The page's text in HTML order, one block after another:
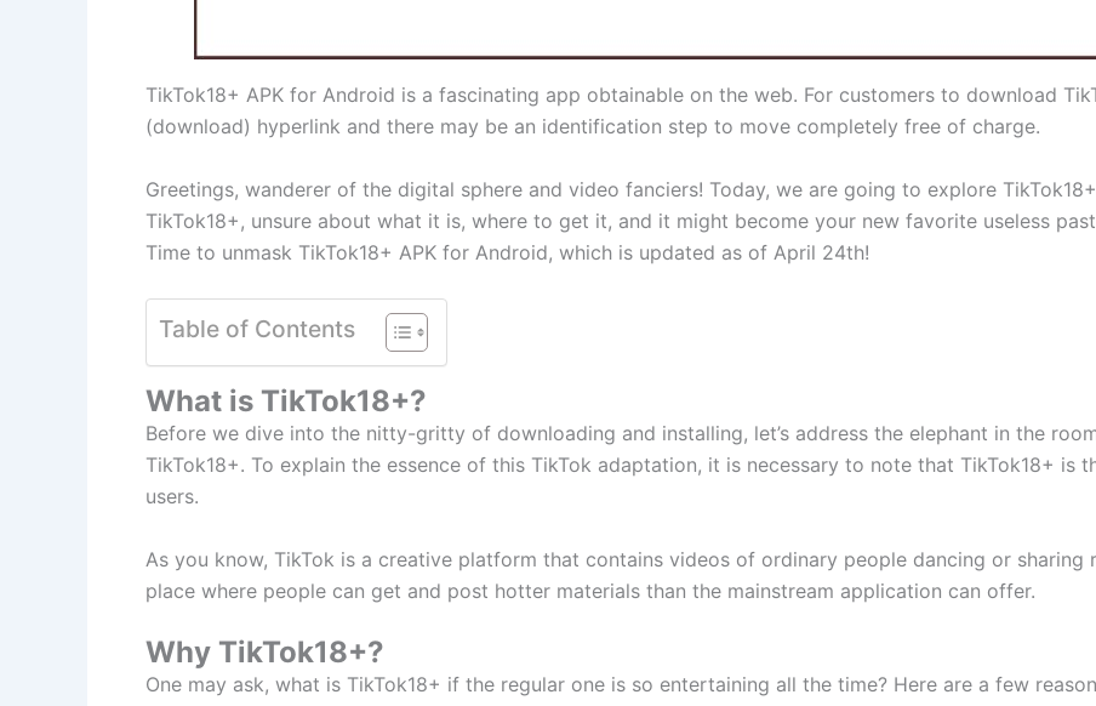
TikTok18+ APK for Android is a fascinating app obtainable on the web. For customers to download
(download) hyperlink and there may be an identification step to move completely free of charge.
Greetings, wanderer of the digital sphere and video fanciers! Today, we are going to explore
TikTok18+, unsure about what it is, where to get it, and it might become your new favorite useless
Time to unmask TikTok18+ APK for Android, which is updated as of April 24th!
Table of Contents
What is TikTok18+?
Before we dive into the nitty-gritty of downloading and installing, let’s address the elephant in the
TikTok18+. To explain the essence of this TikTok adaptation, it is necessary to note that TikTok18+ is
users.
As you know, TikTok is a creative platform that contains videos of ordinary people dancing or
place where people can get and post hotter materials than the mainstream application can offer.
Why TikTok18+?
One may ask, what is TikTok18+ if the regular one is so entertaining all the time? Here are a few